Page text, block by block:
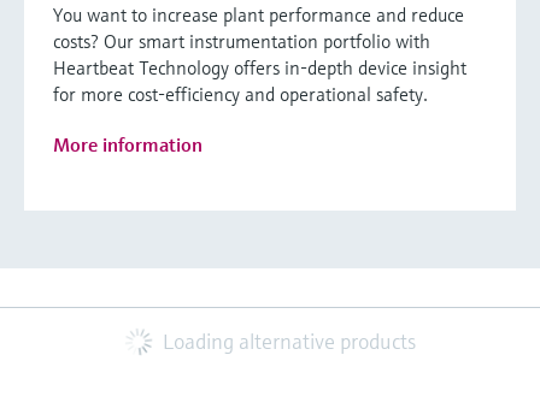
You want to increase plant performance and reduce
costs? Our smart instrumentation portfolio with
Heartbeat Technology offers in-depth device insight
for more cost-efficiency and operational safety.
More information
Loading alternative products